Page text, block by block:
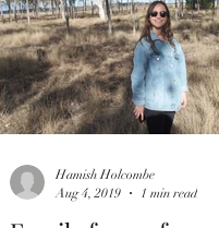
Hamish Holcombe
Aug 4, 2019
1 min read